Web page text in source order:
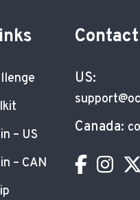
– US
– CAN
US:
Canada: